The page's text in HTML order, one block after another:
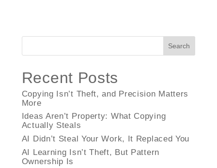
Search
Recent Posts
Copying Isn’t Theft, and Precision Matters
More
Ideas Aren’t Property: What Copying
Actually Steals
AI Didn’t Steal Your Work, It Replaced You
AI Learning Isn’t Theft, But Pattern
Ownership Is